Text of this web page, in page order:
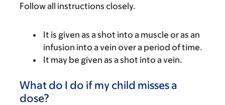
Follow all instructions closely.
It is given as a shot into a muscle or as an
infusion into a vein over a period of time.
It may be given as a shot into a vein.
What do I do if my child misses a
dose?